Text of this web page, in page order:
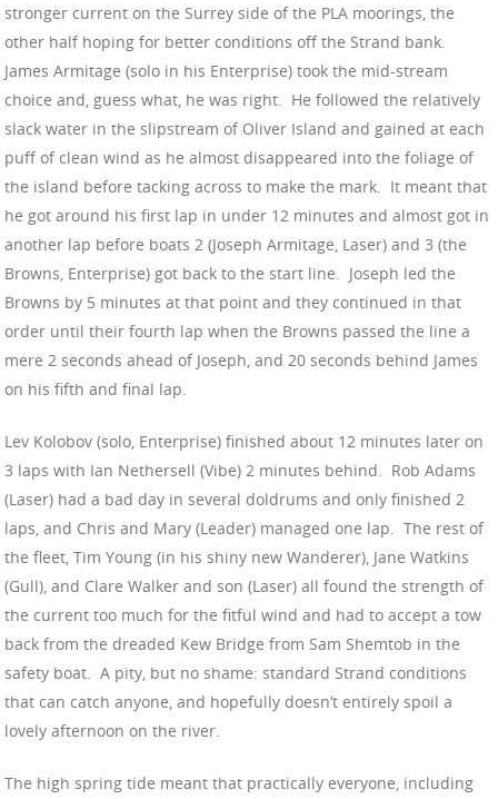
stronger current on the Surrey side of the PLA moorings, the
other half hoping for better conditions off the Strand bank.
James Armitage (solo in his Enterprise) took the mid-stream
choice and, guess what, he was right. He followed the relatively
slack water in the slipstream of Oliver Island and gained at each
puff of clean wind as he almost disappeared into the foliage of
the island before tacking across to make the mark. It meant that
he got around his first lap in under 12 minutes and almost got in
another lap before boats 2 (Joseph Armitage, Laser) and 3 (the
Browns, Enterprise) got back to the start line. Joseph led the
Browns by 5 minutes at that point and they continued in that
order until their fourth lap when the Browns passed the line a
mere 2 seconds ahead of Joseph, and 20 seconds behind James
on his fifth and final lap.
Lev Kolobov (solo, Enterprise) finished about 12 minutes later on
3 laps with Ian Nethersell (Vibe) 2 minutes behind. Rob Adams
(Laser) had a bad day in several doldrums and only finished 2
laps, and Chris and Mary (Leader) managed one lap. The rest of
the fleet, Tim Young (in his shiny new Wanderer), Jane Watkins
(Gull), and Clare Walker and son (Laser) all found the strength of
the current too much for the fitful wind and had to accept a tow
back from the dreaded Kew Bridge from Sam Shemtob in the
safety boat. A pity, but no shame: standard Strand conditions
that can catch anyone, and hopefully doesn’t entirely spoil a
lovely afternoon on the river.
The high spring tide meant that practically everyone, including